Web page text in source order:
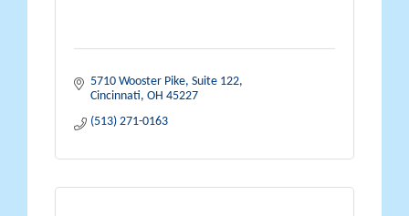
5710 Wooster Pike, Suite 122
Cincinnati OH 45227
(513) 271-0163